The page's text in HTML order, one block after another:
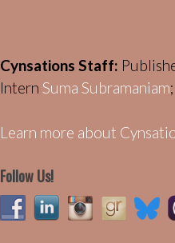
Cynsations Staff:
Intern Suma Subramaniam
Learn more about
Follow Us!